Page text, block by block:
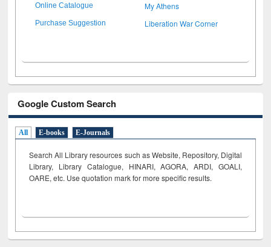
Online Catalogue My Athens
Purchase Suggestion Liberation War Corner
Google Custom Search
All E-books E-Journals
Search All Library resources such as Website, Repository, Digital
Library, Library Catalogue, HINARI, AGORA, ARDI, GOALI,
OARE, etc. Use quotation mark for more specific results.